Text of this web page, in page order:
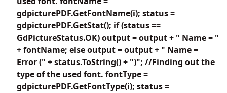
gdpicturePDF.GetFontName(i); status =
gdpicturePDF.GetStat(); if (status ==
GdPictureStatus.OK) output = output + " Name = "
+ fontName; else output = output + " Name =
Error (" + status.ToString() + ")"; //Finding out the
type of the used font. fontType =
gdpicturePDF.GetFontType(i); status =